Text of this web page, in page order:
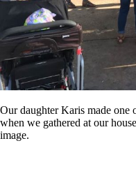
Our daughter Karis made one
when we gathered at our
image.